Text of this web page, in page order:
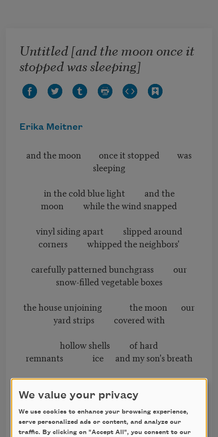
Untitled [and the moon once it
stopped was sleeping]
Erika Meitner
and the moon once it stopped was
sleeping
in the cold blue light and the
moon while the wind snapped
vinyl siding apart slipped around
corners whipped the neighbors'
carefully patterned bunchgrass our
snow-filled vegetable boxes
the house unjoining the moon our
yard strips covered with
hollow shells of hard
remnants ice and my son's breath
contiguous static a shard of green
light on the monitor
wavers with coughs the Baptist
church in Catawba
We value your privacy
We use cookies to enhance your browsing experience,
serve personalized ads or content, and analyze our
traffic. By clicking on "Accept All", you consent to our